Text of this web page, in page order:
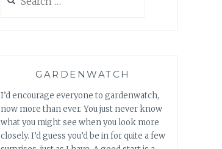
for:
GARDENWATCH
I’d encourage everyone to gardenwatch,
now more than ever. You just never know
what you might see when you look more
closely. I’d guess you’d be in for quite a few